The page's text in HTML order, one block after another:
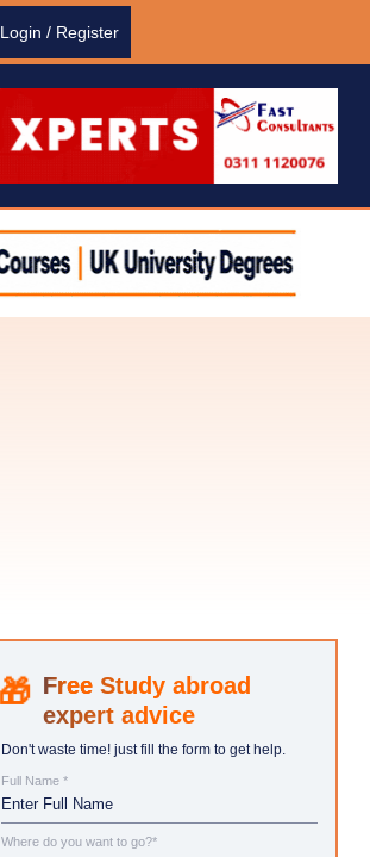
Login / Register
Study abroad
expert advice
Don't waste time! just fill the form to get help.
Full Name *
Where do you want to go?*